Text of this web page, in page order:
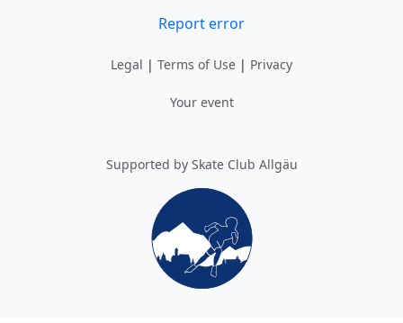
Report error
Legal | Terms of Use | Privacy
Your event
Supported by Skate Club Allgäu